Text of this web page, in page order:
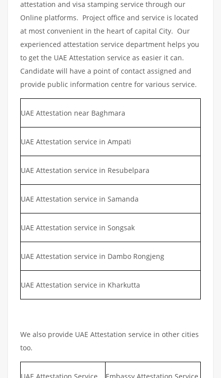
attestation and visa stamping service through our
Online platforms. Project office and service is located
at most convenient in the heart of capital City. Our
experienced attestation service department helps you
to get the UAE Attestation service as easier it can.
Candidate will have a point of contact assigned and
provide public information centre for various service.
UAE Attestation near Baghmara
UAE Attestation service in Ampati
UAE Attestation service in Resubelpara
UAE Attestation service in Samanda
UAE Attestation service in Songsak
UAE Attestation service in Dambo Rongjeng
UAE Attestation service in Kharkutta
We also provide UAE Attestation service in other cities
too.
UAE Attestation Service
Embassy Attestation Service